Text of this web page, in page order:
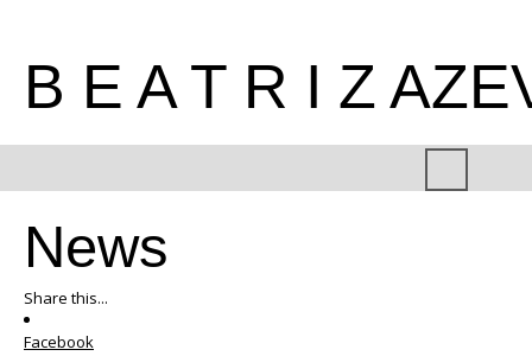
B E A T R I Z
News
Share this...
Facebook